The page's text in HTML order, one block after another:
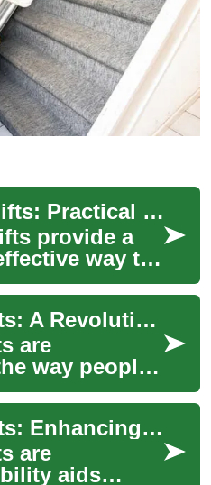
Portable Stairlifts: Practical Solutions for Mobility
provide a
way to
without a
Mobile Stairlifts: A Revolutionary Solution for Enhanced Accessibility
are
way people
offering a
Mobile Stairlifts: Enhancing Accessibility and Independence at Home
are
aids